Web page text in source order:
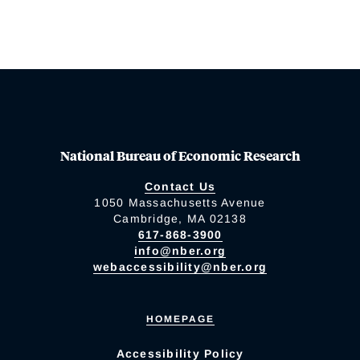
National Bureau of Economic Research
Contact Us
1050 Massachusetts Avenue
Cambridge, MA 02138
617-868-3900
info@nber.org
webaccessibility@nber.org
HOMEPAGE
Accessibility Policy